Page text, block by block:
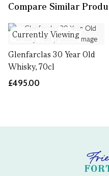
Compare Similar
Currently Viewing
Glenfarclas 30 Year Old
Whisky, 70cl
£495.00